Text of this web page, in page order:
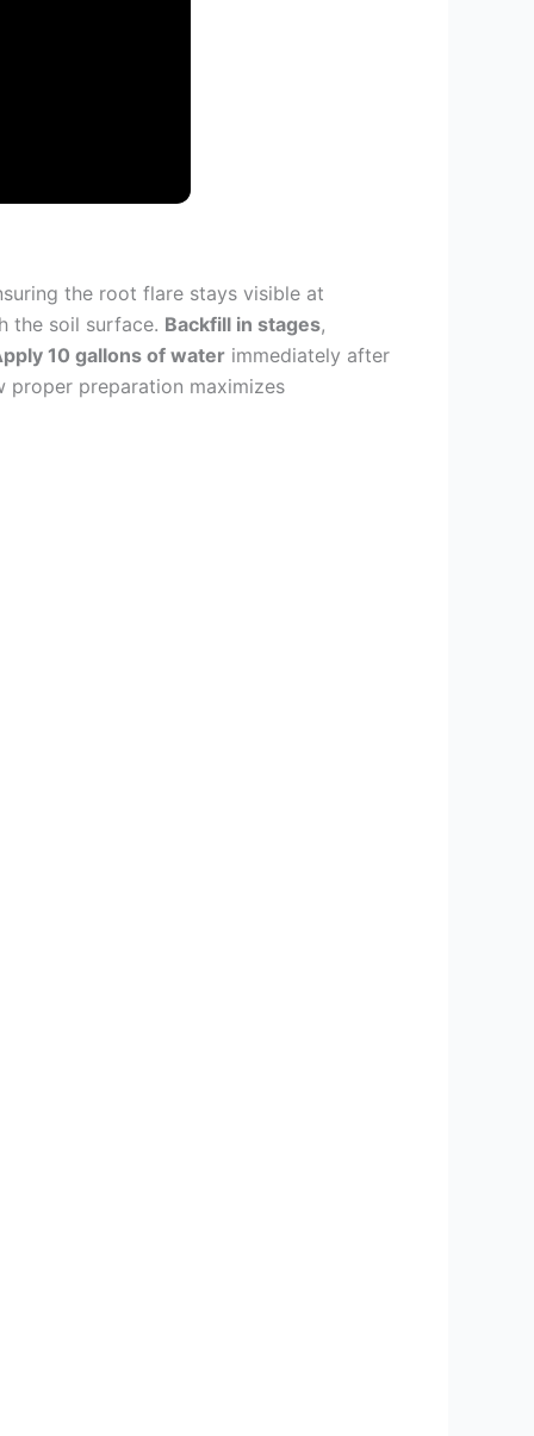
the root flare stays visible at
the soil surface. Backfill in stages,
10 gallons of water immediately after
proper preparation maximizes